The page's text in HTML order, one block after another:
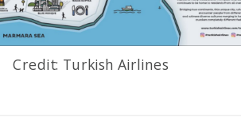
Credit: Turkish Airlines